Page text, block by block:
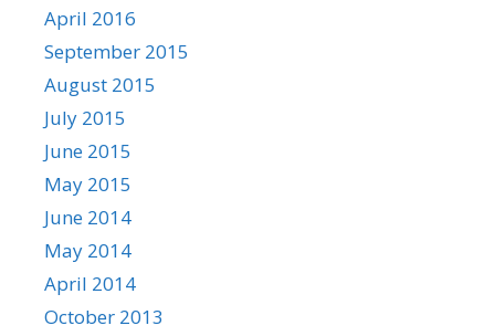
April 2016
September 2015
August 2015
July 2015
June 2015
May 2015
June 2014
May 2014
April 2014
October 2013